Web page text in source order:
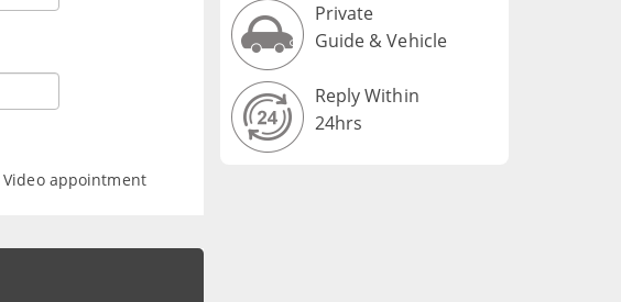
Video appointment
Private
Guide & Vehicle
Reply Within
24hrs